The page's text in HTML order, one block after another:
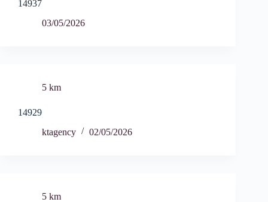
14937
03/05/2026
5 km
14929
ktagency
02/05/2026
5 km